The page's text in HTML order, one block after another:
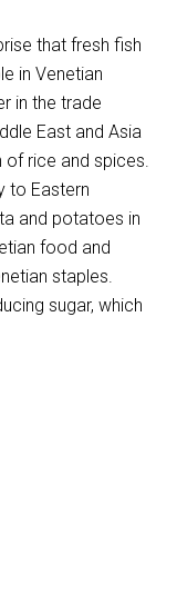
that fresh fish
in Venetian
in the trade
East and Asia
of rice and spices.
to Eastern
and potatoes in
food and
staples.
sugar, which